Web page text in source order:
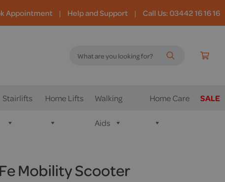
Appointment | Help and Support | Call Us: 03442 16 16 16
Stairlifts Home Lifts Walking
Aids
Home Care SALE
Mobility Scooter